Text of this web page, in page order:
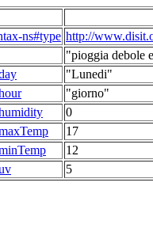
ns#type http://
"pioggia debole
"Lunedi"
"giorno"
0
17
12
5